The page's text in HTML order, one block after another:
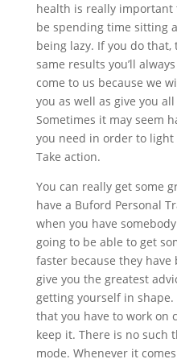
health is really important
be spending time sitting
being lazy. If you do that,
same results you’ll
come to us because we
you as well as give you
Sometimes it may seem
you need in order to
Take action.
You can really get some
have a Buford Personal
when you have
going to be able to get
faster because they
give you the greatest
getting yourself in
that you have to work on
keep it. There is no such
mode. Whenever it